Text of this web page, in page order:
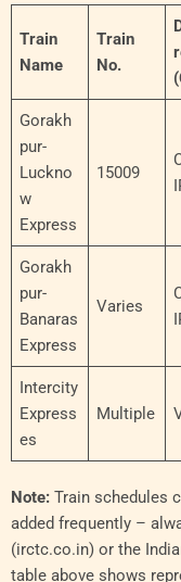
Train
Name
Train
No.
Gorakh
pur-
Luckno
w
Express
15009
Gorakh
pur-
Banaras
Express
Varies
Intercity
Express
es
Multiple
Note: Train schedules
added frequently –
(irctc.co.in) or the
table above shows